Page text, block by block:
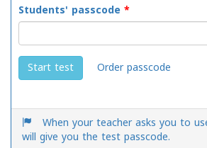
Students' passcode *
Start test Order passcode
When your teacher asks you to
will give you the test passcode.